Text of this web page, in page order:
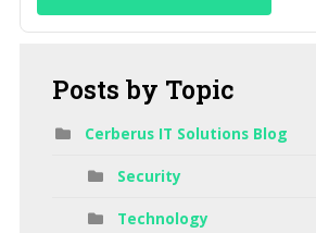
Posts by Topic
Cerberus IT Solutions Blog
Security
Technology